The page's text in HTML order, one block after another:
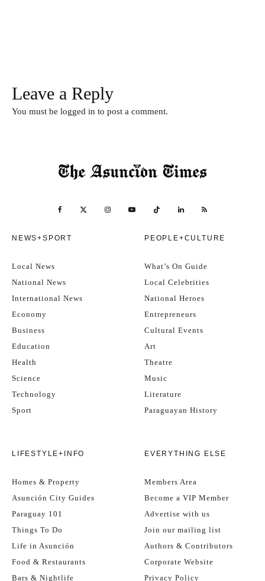
Leave a Reply
You must be logged in to post a comment.
NEWS+SPORT
Local News
National News
International News
Economy
Business
Education
Health
Science
Technology
Sport
PEOPLE+CULTURE
What’s On Guide
Local Celebrities
National Heroes
Entrepreneurs
Cultural Events
Art
Theatre
Music
Literature
Paraguayan History
LIFESTYLE+INFO
Homes & Property
Asunción City Guides
Paraguay 101
Things To Do
Life in Asunción
Food & Restaurants
Bars & Nightlife
EVERYTHING ELSE
Members Area
Become a VIP Member
Advertise with us
Join our mailing list
Authors & Contributors
Corporate Website
Privacy Policy